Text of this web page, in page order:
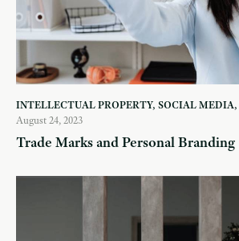
INTELLECTUAL PROPERTY, SOCIAL MEDIA,
August 24, 2023
Trade Marks and Personal Branding